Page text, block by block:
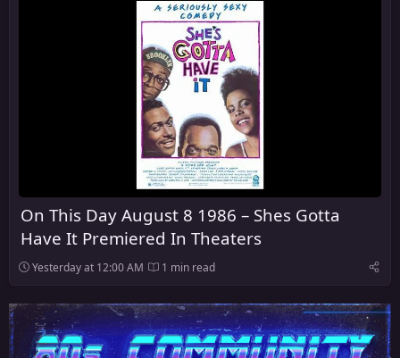
On This Day August 8 1986 – Shes Gotta
Have It Premiered In Theaters
Yesterday at 12:00 AM 1 min read